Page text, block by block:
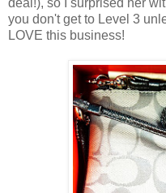
you don't get to Level 3
LOVE this business!